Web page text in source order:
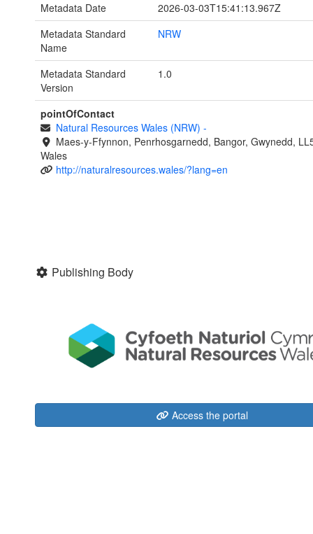
Metadata Date
2026-03-03T15:41:13.967Z
Metadata Standard
Name
NRW
Metadata Standard
Version
1.0
pointOfContact
Natural Resources Wales (NRW) -
Maes-y-Ffynnon, Penrhosgarnedd, Bangor, Gwynedd,
Wales
http://naturalresources.wales/?lang=en
Publishing Body
Access the portal